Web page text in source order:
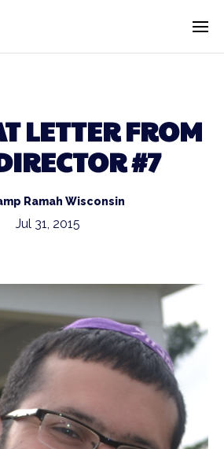
LETTER FROM
#7
Ramah Wisconsin
Jul 31, 2015